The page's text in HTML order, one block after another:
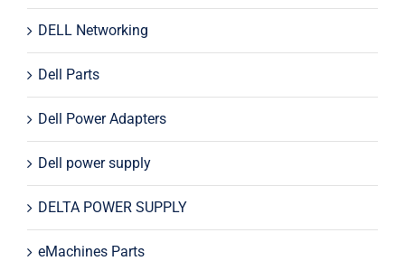
DELL Networking
Dell Parts
Dell Power Adapters
Dell power supply
DELTA POWER SUPPLY
eMachines Parts